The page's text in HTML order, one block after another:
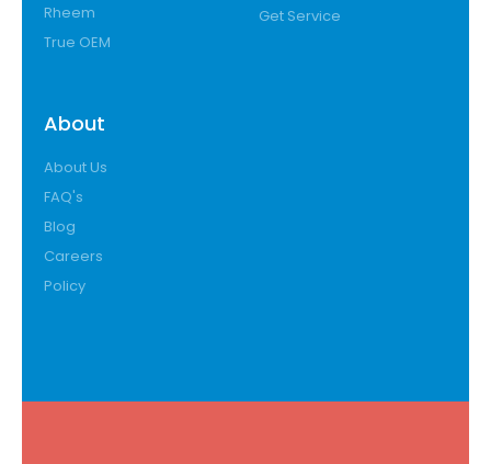
Rheem
True OEM
Get Service
About
About Us
FAQ's
Blog
Careers
Policy